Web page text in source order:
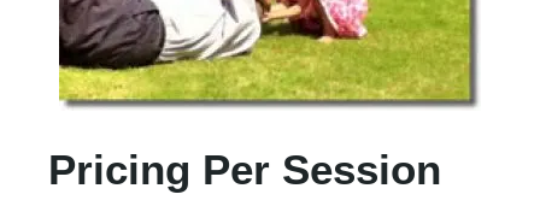
Pricing Per Session